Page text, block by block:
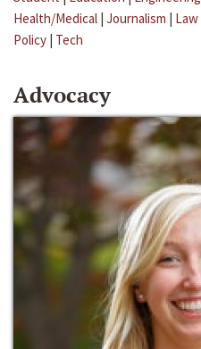
Health/Medical | Journalism | Law
Policy | Tech
Advocacy